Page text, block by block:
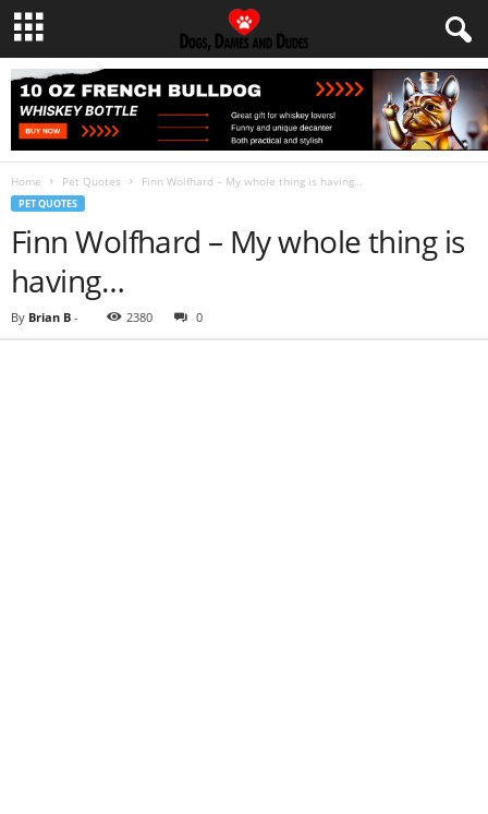
Home Pet Quotes Finn Wolfhard – My whole thing is having…
PET QUOTES
Finn Wolfhard – My whole thing is
having…
By Brian B - 2380 0